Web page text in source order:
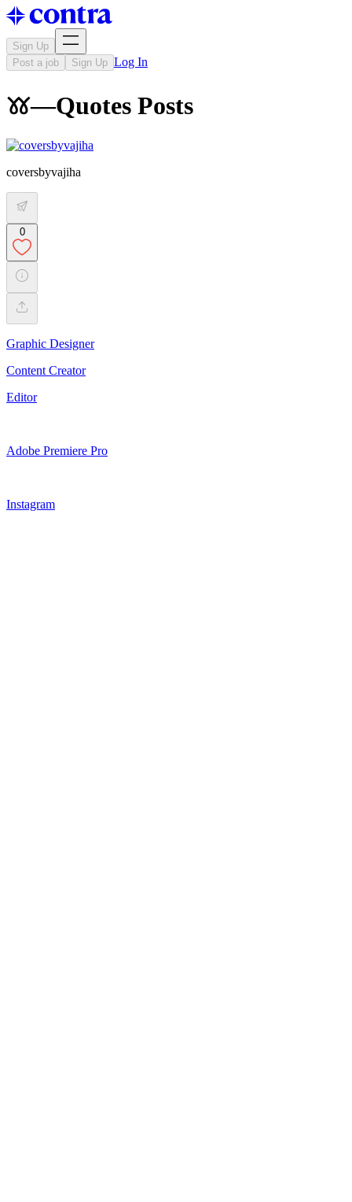
Sign Up
Post a job
Sign Up Log In
𖦆—Quotes Posts
coversbyvajiha
0
Graphic Designer
Content Creator
Editor
Adobe Premiere Pro
Instagram